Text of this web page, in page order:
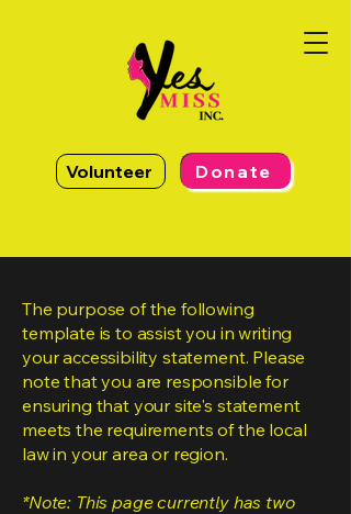
Volunteer Donate
The purpose of the following
template is to assist you in writing
your accessibility statement. Please
note that you are responsible for
ensuring that your site's statement
meets the requirements of the local
law in your area or region.
*Note: This page currently has two